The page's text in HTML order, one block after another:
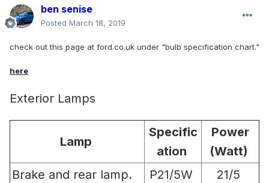
ben senise
Posted March 18, 2019
check out this page at ford.co.uk under "bulb specification chart."
here
Exterior Lamps
Lamp
Specific
ation
Power
(Watt)
Brake and rear lamp.
P21/5W
21/5